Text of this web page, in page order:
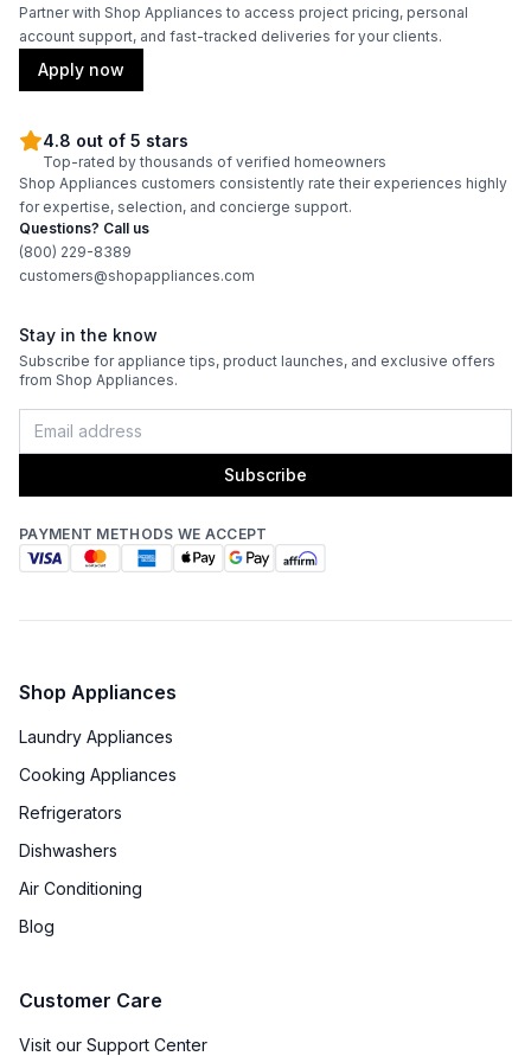
Wi-Fi: No
Technical Details
Voltage : 115 Volts
Amps: 1.5
Reversible Door: Yes
Shelf Material: Wood
UV Protection: Yes
Star-K Certified: No
Energy Star: No
Features
Number of Zones
Door Alarm
Sabbath Mode
Partner with Shop Appliances to access project pricing, personal
account support, and fast-tracked deliveries for your clients.
Apply now
4.8 out of 5 stars
Top-rated by thousands of verified homeowners
Shop Appliances customers consistently rate their experiences highly
for expertise, selection, and concierge support.
Questions? Call us
(800) 229-8389
customers@shopappliances.com
Stay in the know
Subscribe for appliance tips, product launches, and exclusive offers
from Shop Appliances.
Subscribe
PAYMENT METHODS WE ACCEPT
Shop Appliances
Laundry Appliances
Cooking Appliances
Refrigerators
Dishwashers
Air Conditioning
Blog
Customer Care
Visit our Support Center